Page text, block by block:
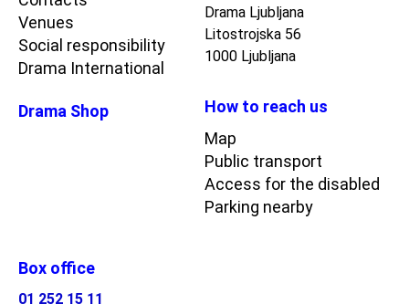
Venues
Social responsibility
Drama International
Drama Shop
Drama Ljubljana
Litostrojska 56
1000 Ljubljana
How to reach us
Map
Public transport
Access for the disabled
Parking nearby
Box office
01 252 15 11